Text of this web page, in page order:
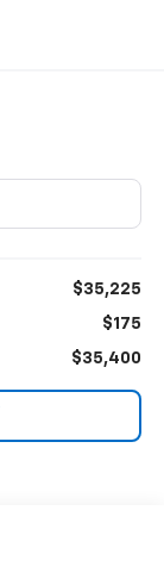
$35,225
$175
$35,400